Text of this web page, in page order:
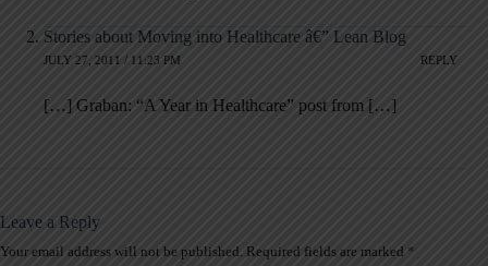
Stories about Moving into Healthcare â€” Lean Blog
JULY 27, 2011 / 11:23 PM REPLY
[…] Graban: “A Year in Healthcare” post from […]
Leave a Reply
Your email address will not be published. Required fields are marked *
A